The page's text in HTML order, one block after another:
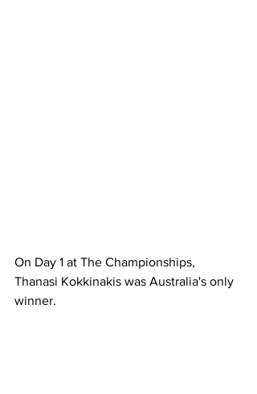
On Day 1 at The Championships,
Thanasi Kokkinakis was Australia's only
winner.